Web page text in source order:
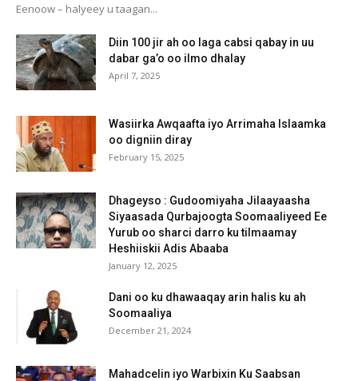
Eenoow – halyeey u taagan...
Diin 100 jir ah oo laga cabsi qabay in uu
dabar ga’o oo ilmo dhalay
April 7, 2025
Wasiirka Awqaafta iyo Arrimaha Islaamka
oo digniin diray
February 15, 2025
Dhageyso : Gudoomiyaha Jilaayaasha
Siyaasada Qurbajoogta Soomaaliyeed Ee
Yurub oo sharci darro ku tilmaamay
Heshiiskii Adis Abaaba
January 12, 2025
Dani oo ku dhawaaqay arin halis ku ah
Soomaaliya
December 21, 2024
Mahadcelin iyo Warbixin Ku Saabsan